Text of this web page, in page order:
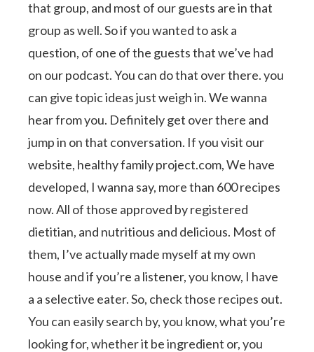
that group, and most of our guests are in that
group as well. So if you wanted to ask a
question, of one of the guests that we’ve had
on our podcast. You can do that over there. you
can give topic ideas just weigh in. We wanna
hear from you. Definitely get over there and
jump in on that conversation. If you visit our
website, healthy family project.com, We have
developed, I wanna say, more than 600 recipes
now. All of those approved by registered
dietitian, and nutritious and delicious. Most of
them, I’ve actually made myself at my own
house and if you’re a listener, you know, I have
a a selective eater. So, check those recipes out.
You can easily search by, you know, what you’re
looking for, whether it be ingredient or, you